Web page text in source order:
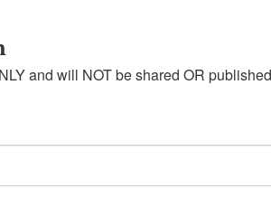
and will NOT be shared OR